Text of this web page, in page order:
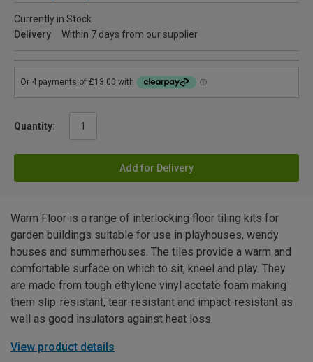
Currently in Stock
Delivery
Within 7 days from our supplier
Quantity:
Add for Delivery
Warm Floor is a range of interlocking floor tiling kits for
garden buildings suitable for use in playhouses, wendy
houses and summerhouses. The tiles provide a warm and
comfortable surface on which to sit, kneel and play. They
are made from tough ethylene vinyl acetate foam making
them slip-resistant, tear-resistant and impact-resistant as
well as good insulators against heat loss.
View product details